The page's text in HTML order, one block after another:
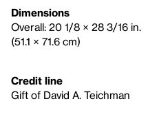
Dimensions
Overall: 20 1/8 × 28 3/16 in.
(51.1 × 71.6 cm)
Credit line
Gift of David A. Teichman